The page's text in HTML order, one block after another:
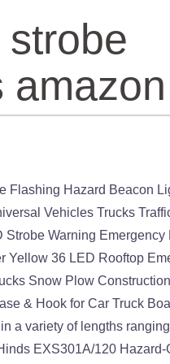
strobe
amazon
Wag Flasher Emergency Car Controller LED Strobe Light 12-24v. Prime members enjoy FREE Delivery and exclusive access to music, movies, TV shows, original audio series, and Kindle books. 99 Xprite 240 LED Beacon Strobe Light w/Magnetic, Law Enforcement Emergency Hazard Warning Snow Plow Flashing Lights,Roof Top Mini Led Light Bar - Amber/Yellow 1,609 price CDN$ 54 . Provide safety and security on your path. After viewing product detail pages, look here to find an easy way to navigate back to pages you are interested in. We have already reviewed a few other walker-friendly products made by the firm and when we discovered that they made an emergency strobe light we knew we had to buy one to see if it met their usual high standards. [Upgraded 5] ASPL 48LED Roof Top Strobe Lights, High Visibility Emergency Safety Warning LED Min… 21 watching. Zone Tech 36X LED Emergency Warning Strobe Lights Bar - Premium Quality Ultra Bright Red and White LED Emergency Warning Use Flashing Strobe Lights Bar for Windshield Dash Grille: Amazon.com.mx: Automotriz y Motocicletas Amazon's Choice for truck led strobe lights. LED Strobe Light, 12V-24V Amber 40 LED Warning Safety Flashing Beacon Lights with Magnetic and 16 ft Straight Cord for Vehicle Forklift Truck Tractor Golf Carts UTV Car Bus 4.5 out of 5 stars 772 $19.99 $ 19 . (23) 23 product ratings - Amber LED Strobe Light Rooftop Emergency Warning Safety for Jeep Tractor Trucks. [Upgraded 5] ASPL 48LED Roof Top Strobe Lights, High Visibility Emergency Safety Warning LED Min… Amazon's Choice for "led strobe light" Mini Stage Strobe Light with 48 Super Bright Led, softeen 7 Colors Sound Activated Stage Lighting Automated Flash Mode Adjustable Flash Speed Control, Wireless Remote,